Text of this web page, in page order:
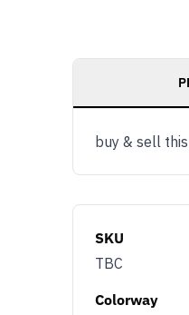
buy & sell
SKU
TBC
Colorway